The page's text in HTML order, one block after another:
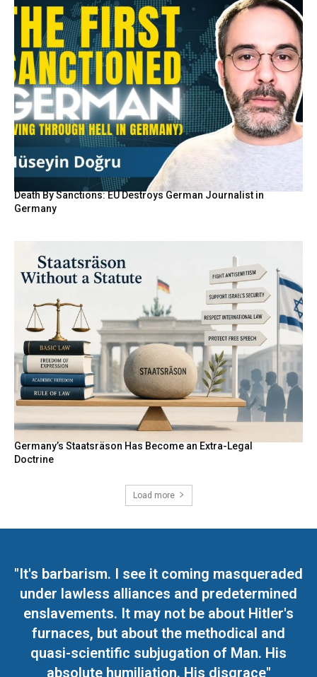
Death By Sanctions: EU Destroys German Journalist in
Germany
Germany’s Staatsräson Has Become an Extra-Legal
Doctrine
Load more
"It's barbarism. I see it coming masqueraded
under lawless alliances and predetermined
enslavements. It may not be about Hitler's
furnaces, but about the methodical and
quasi-scientific subjugation of Man. His
absolute humiliation. His disgrace"